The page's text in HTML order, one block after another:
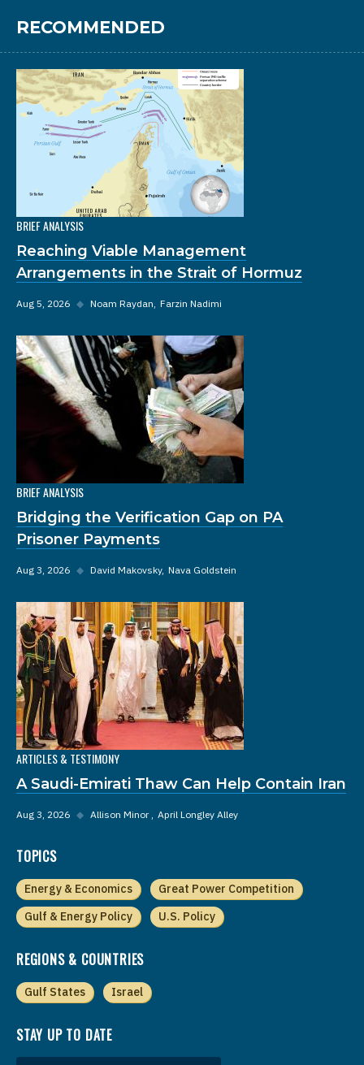
RECOMMENDED
BRIEF ANALYSIS
Reaching Viable Management
Arrangements in the Strait of Hormuz
Aug 5, 2026 ◆ Noam Raydan Farzin Nadimi
BRIEF ANALYSIS
Bridging the Verification Gap on PA
Prisoner Payments
Aug 3, 2026 ◆ David Makovsky Nava Goldstein
ARTICLES & TESTIMONY
A Saudi-Emirati Thaw Can Help Contain Iran
Aug 3, 2026 ◆ Allison Minor April Longley Alley
TOPICS
Energy & Economics
Great Power Competition
Gulf & Energy Policy
U.S. Policy
REGIONS & COUNTRIES
Gulf States Israel
STAY UP TO DATE